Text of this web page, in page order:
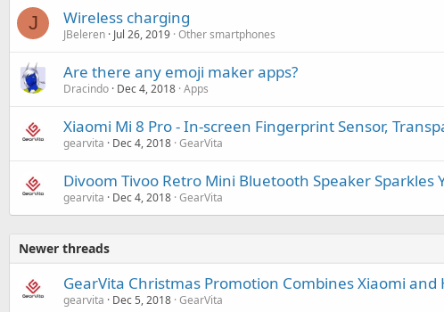
J Wireless charging
JBeleren Jul 26, 2019 Other smartphones
Are there any emoji maker apps?
Dracindo Dec 4, 2018 Apps
Xiaomi Mi 8 Pro - In-screen Fingerprint Sensor,
gearvita Dec 4, 2018 GearVita
Divoom Tivoo Retro Mini Bluetooth Speaker Sparkles
gearvita Dec 4, 2018 GearVita
Newer threads
GearVita Christmas Promotion Combines Xiaomi and
gearvita Dec 5, 2018 GearVita